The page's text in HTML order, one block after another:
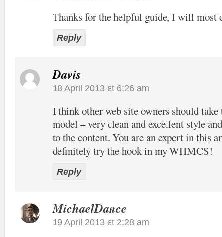
Thanks for the helpful guide, I will most
Reply
Davis
18 April 2013 at 6:26 am
I think other web site owners should take
model – very clean and excellent style
to the content. You are an expert in this
definitely try the hook in my WHMCS!
Reply
MichaelDance
19 April 2013 at 2:28 am